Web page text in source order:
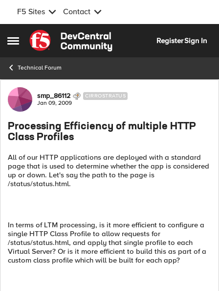
F5 Sites Contact
Open Side Menu
Skip to content
RegisterSign In
Technical Forum
Forum Discussion
smp_86112 CIRROSTRATUS
Jan 09, 2009
Processing Efficiency of multiple HTTP
Class Profiles
All of our HTTP applications are deployed with a standard
page that is used to determine whether the app is considered
up or down. Let's say the path to the page is
/status/status.html.
In terms of LTM processing, is it more efficient to configure a
single HTTP Class Profile to allow requests for
/status/status.html, and apply that single profile to each
Virtual Server? Or is it more efficient to build this as part of a
custom class profile which will be built for each app?